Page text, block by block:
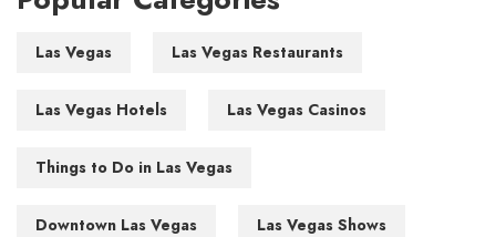
Las Vegas Las Vegas Restaurants
Las Vegas Hotels Las Vegas Casinos
Things to Do in Las Vegas
Downtown Las Vegas Las Vegas Shows